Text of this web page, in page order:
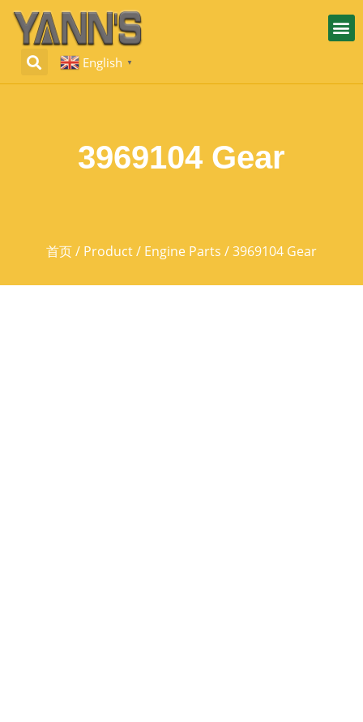
English ▼
3969104 Gear
首页/ Product/ Engine Parts / 3969104 Gear